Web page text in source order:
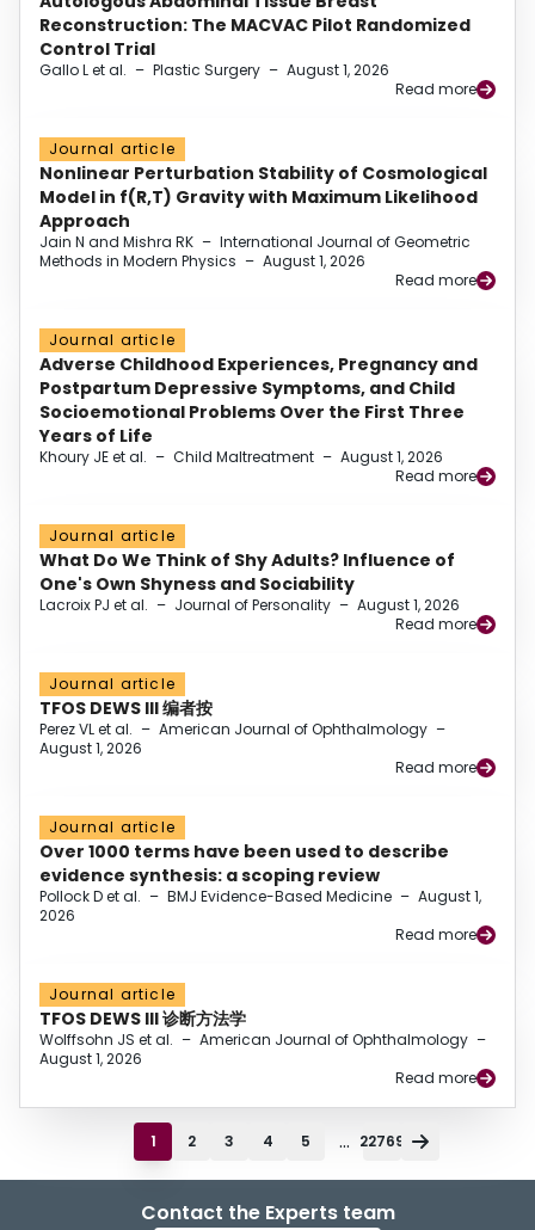
Reconstruction: The MACVAC Pilot Randomized
Control Trial
Gallo L et al. – Plastic Surgery – August 1, 2026
Read more
Journal article
Nonlinear Perturbation Stability of Cosmological
Model in f(R,T) Gravity with Maximum Likelihood
Approach
Jain N and Mishra RK – International Journal of Geometric
Methods in Modern Physics – August 1, 2026
Read more
Journal article
Adverse Childhood Experiences, Pregnancy and
Postpartum Depressive Symptoms, and Child
Socioemotional Problems Over the First Three
Years of Life
Khoury JE et al. – Child Maltreatment – August 1, 2026
Read more
Journal article
What Do We Think of Shy Adults? Influence of
One's Own Shyness and Sociability
Lacroix PJ et al. – Journal of Personality – August 1, 2026
Read more
Journal article
TFOS DEWS III 编者按
Perez VL et al. – American Journal of Ophthalmology –
August 1, 2026
Read more
Journal article
Over 1000 terms have been used to describe
evidence synthesis: a scoping review
Pollock D et al. – BMJ Evidence-Based Medicine – August 1,
2026
Read more
Journal article
TFOS DEWS III 诊断方法学
Wolffsohn JS et al. – American Journal of Ophthalmology –
August 1, 2026
Read more
1 2 3 4 5 ... 22769
Contact the Experts team